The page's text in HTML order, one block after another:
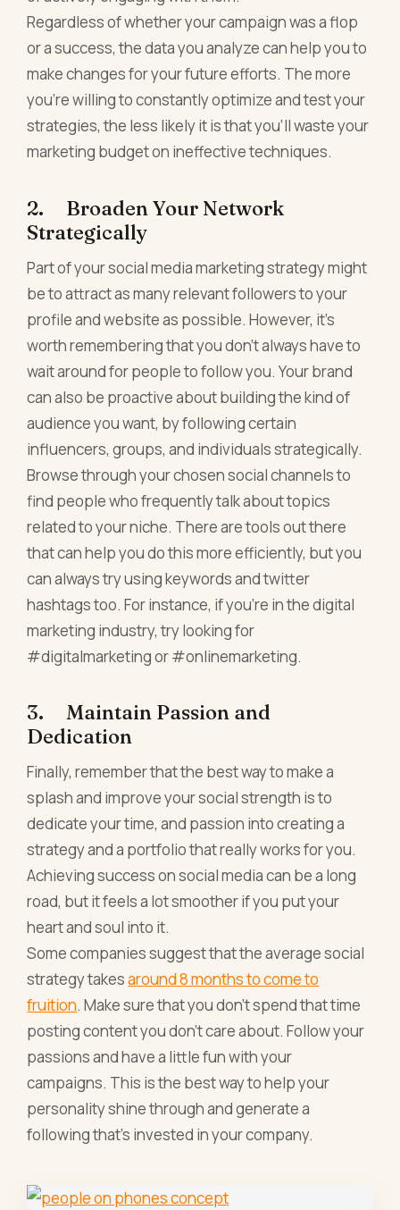
Regardless of whether your campaign was a flop
or a success, the data you analyze can help you to
make changes for your future efforts. The more
you're willing to constantly optimize and test your
strategies, the less likely it is that you'll waste your
marketing budget on ineffective techniques.
2. Broaden Your Network
Strategically
Part of your social media marketing strategy might
be to attract as many relevant followers to your
profile and website as possible. However, it's
worth remembering that you don't always have to
wait around for people to follow you. Your brand
can also be proactive about building the kind of
audience you want, by following certain
influencers, groups, and individuals strategically.
Browse through your chosen social channels to
find people who frequently talk about topics
related to your niche. There are tools out there
that can help you do this more efficiently, but you
can always try using keywords and twitter
hashtags too. For instance, if you're in the digital
marketing industry, try looking for
#digitalmarketing or #onlinemarketing.
3. Maintain Passion and
Dedication
Finally, remember that the best way to make a
splash and improve your social strength is to
dedicate your time, and passion into creating a
strategy and a portfolio that really works for you.
Achieving success on social media can be a long
road, but it feels a lot smoother if you put your
heart and soul into it.
Some companies suggest that the average social
strategy takesaround 8 months to come to
fruition. Make sure that you don't spend that time
posting content you don't care about. Follow your
passions and have a little fun with your
campaigns. This is the best way to help your
personality shine through and generate a
following that's invested in your company.